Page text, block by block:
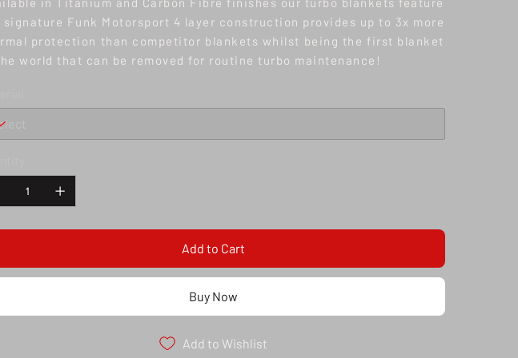
signature Funk Motorsport 4 layer construction provides up to 3x more
protection than competitor blankets whilst being the first blanket
world that can be removed for routine turbo maintenance!
Add to Cart
Buy Now
Add to Wishlist